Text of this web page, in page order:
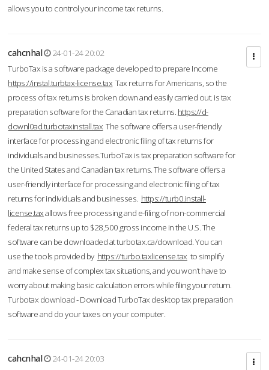
allows you to control your income tax returns.
cahcnhal
24-01-24 20:02
TurboTax is a software package developed to prepare Income
https://instal.turbtax-license.tax Tax returns for Americans, so the
process of tax returns is broken down and easily carried out. is tax
preparation software for the Canadian tax returns. https://d-
downl0ad.turbotaxinstall.tax The software offers a user-friendly
interface for processing and electronic filing of tax returns for
individuals and businesses.TurboTax is tax preparation software for
the United States and Canadian tax returns. The software offers a
user-friendly interface for processing and electronic filing of tax
returns for individuals and businesses. https://turb0.install-
license.taxallows free processing and e-filing of non-commercial
federal tax returns up to $28,500 gross income in the U.S. The
software can be downloaded at turbotax.ca/download. You can
use the tools provided by https://turbo.taxlicense.tax to simplify
and make sense of complex tax situations, and you won’t have to
worry about making basic calculation errors while filing your return.
Turbotax download - Download TurboTax desktop tax preparation
software and do your taxes on your computer.
cahcnhal
24-01-24 20:03